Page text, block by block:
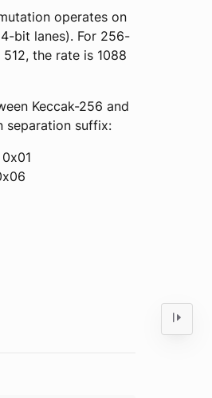
operates on
bit lanes). For 256-
the rate is 1088
Keccak-256 and
separation suffix: